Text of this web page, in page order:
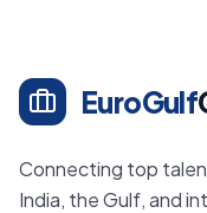
EuroGulf
Connecting top
India, the Gulf, and